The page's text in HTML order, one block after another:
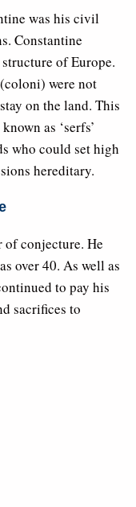
was his civil
Constantine
of Europe.
were not
on the land. This
as ‘serfs’
who could set high
hereditary.
of conjecture. He
over 40. As well as
to pay his
sacrifices to